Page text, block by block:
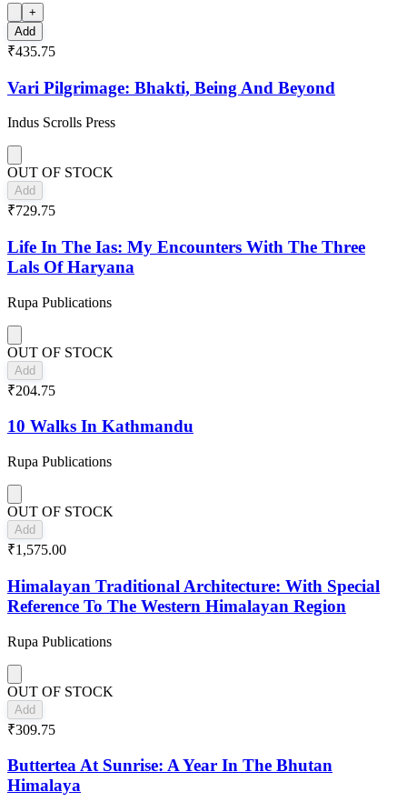
+
Add
₹435.75
Vari Pilgrimage: Bhakti, Being And Beyond
Indus Scrolls Press
OUT OF STOCK
Add
₹729.75
Life In The Ias: My Encounters With The Three
Lals Of Haryana
Rupa Publications
OUT OF STOCK
Add
₹204.75
10 Walks In Kathmandu
Rupa Publications
OUT OF STOCK
Add
₹1,575.00
Himalayan Traditional Architecture: With Special
Reference To The Western Himalayan Region
Rupa Publications
OUT OF STOCK
Add
₹309.75
Buttertea At Sunrise: A Year In The Bhutan
Himalaya